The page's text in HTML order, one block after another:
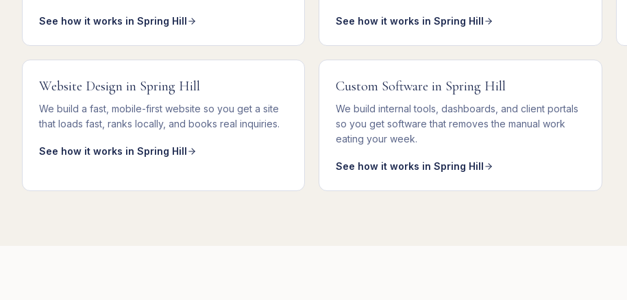
See how it works in Spring Hill See how it works inSpring Hill
Website Design in Spring Hill
We build a fast, mobile-first website so you get a site
that loads fast, ranks locally, and books real inquiries.
See how it works in Spring Hill
Custom Software in Spring Hill
Webuild internal tools, dashboards, and client portals
so you getsoftware that removes the manual work
eating your week.
See how it works inSpring Hill